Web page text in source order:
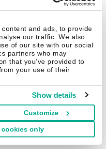
and ads, to provide
our traffic. We also
of our site with our social
partners who may
that you’ve provided to
your use of their
Show details
Customize
cookies only